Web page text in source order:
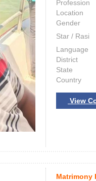
Profession
Location
Gender
Star / Rasi
Language
District
State
Country
View
Matrimony